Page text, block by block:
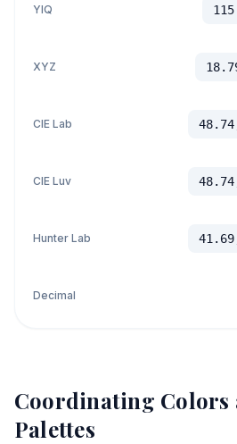
YIQ
XYZ
CIE Lab
CIE Luv
Hunter Lab
Decimal
Coordinating Colors
Palettes